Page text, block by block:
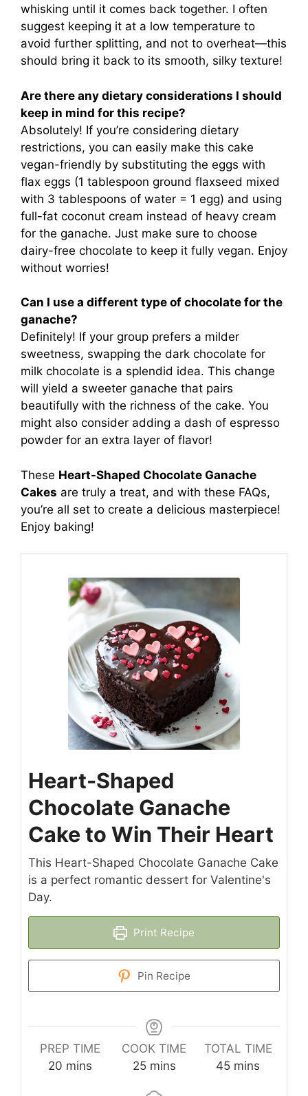
whisking until it comes back together. I often
suggest keeping it at a low temperature to
avoid further splitting, and not to overheat—this
should bring it back to its smooth, silky texture!
Are there any dietary considerations I should
keep in mind for this recipe?
Absolutely! If you’re considering dietary
restrictions, you can easily make this cake
vegan-friendly by substituting the eggs with
flax eggs (1 tablespoon ground flaxseed mixed
with 3 tablespoons of water = 1 egg) and using
full-fat coconut cream instead of heavy cream
for the ganache. Just make sure to choose
dairy-free chocolate to keep it fully vegan. Enjoy
without worries!
Can I use a different type of chocolate for the
ganache?
Definitely! If your group prefers a milder
sweetness, swapping the dark chocolate for
milk chocolate is a splendid idea. This change
will yield a sweeter ganache that pairs
beautifully with the richness of the cake. You
might also consider adding a dash of espresso
powder for an extra layer of flavor!
These Heart-Shaped Chocolate Ganache
Cakes are truly a treat, and with these FAQs,
you’re all set to create a delicious masterpiece!
Enjoy baking!
Heart-Shaped
Chocolate Ganache
Cake to Win Their Heart
This Heart-Shaped Chocolate Ganache Cake
is a perfect romantic dessert for Valentine's
Day.
Print Recipe
Pin Recipe
PREP TIME
20 minutes
mins
COOK TIME
25minutes
mins
TOTAL TIME
45minutes
mins